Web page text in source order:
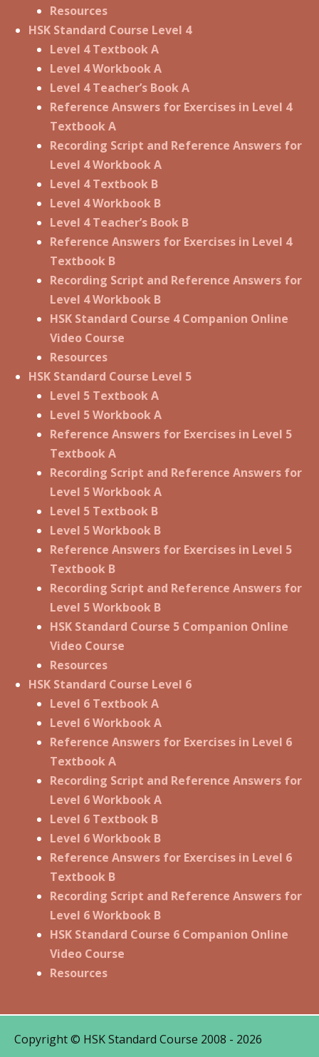
Resources
HSK Standard Course Level 4
Level 4 Textbook A
Level 4 Workbook A
Level 4 Teacher’s Book A
Reference Answers for Exercises in Level 4
Textbook A
Recording Script and Reference Answers for
Level 4 Workbook A
Level 4 Textbook B
Level 4 Workbook B
Level 4 Teacher’s Book B
Reference Answers for Exercises in Level 4
Textbook B
Recording Script and Reference Answers for
Level 4 Workbook B
HSK Standard Course 4 Companion Online
Video Course
Resources
HSK Standard Course Level 5
Level 5 Textbook A
Level 5 Workbook A
Reference Answers for Exercises in Level 5
Textbook A
Recording Script and Reference Answers for
Level 5 Workbook A
Level 5 Textbook B
Level 5 Workbook B
Reference Answers for Exercises in Level 5
Textbook B
Recording Script and Reference Answers for
Level 5 Workbook B
HSK Standard Course 5 Companion Online
Video Course
Resources
HSK Standard Course Level 6
Level 6 Textbook A
Level 6 Workbook A
Reference Answers for Exercises in Level 6
Textbook A
Recording Script and Reference Answers for
Level 6 Workbook A
Level 6 Textbook B
Level 6 Workbook B
Reference Answers for Exercises in Level 6
Textbook B
Recording Script and Reference Answers for
Level 6 Workbook B
HSK Standard Course 6 Companion Online
Video Course
Resources
Copyright © HSK Standard Course 2008 - 2026